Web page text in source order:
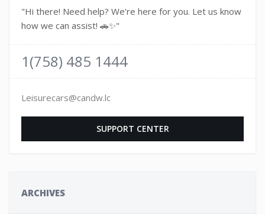
"Hi there! Need help? We're here for you. Let us know
how we can assist! 🚗✨"
1(758) 485 1444
Leisurecars@candw.lc
SUPPORT CENTER
ARCHIVES